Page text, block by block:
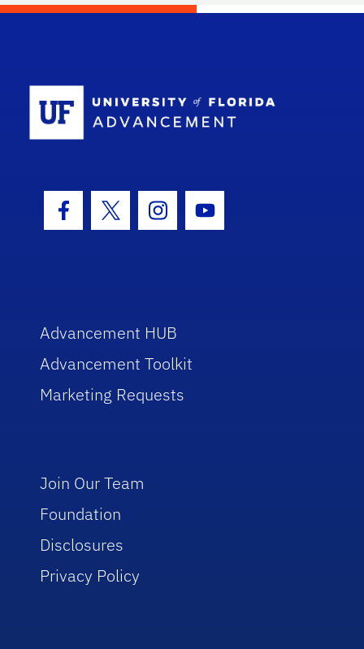
Facebook Icon
Twitter IconInstagram Icon
Youtube Icon
Advancement HUB
Advancement Toolkit
Marketing Requests
Join Our Team
Foundation
Disclosures
Privacy Policy